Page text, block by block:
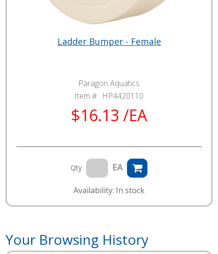
Ladder Bumper - Female
Paragon Aquatics
Item # : HP4420110
$16.13 /EA
Qty EA
Availability: In stock
Your Browsing History